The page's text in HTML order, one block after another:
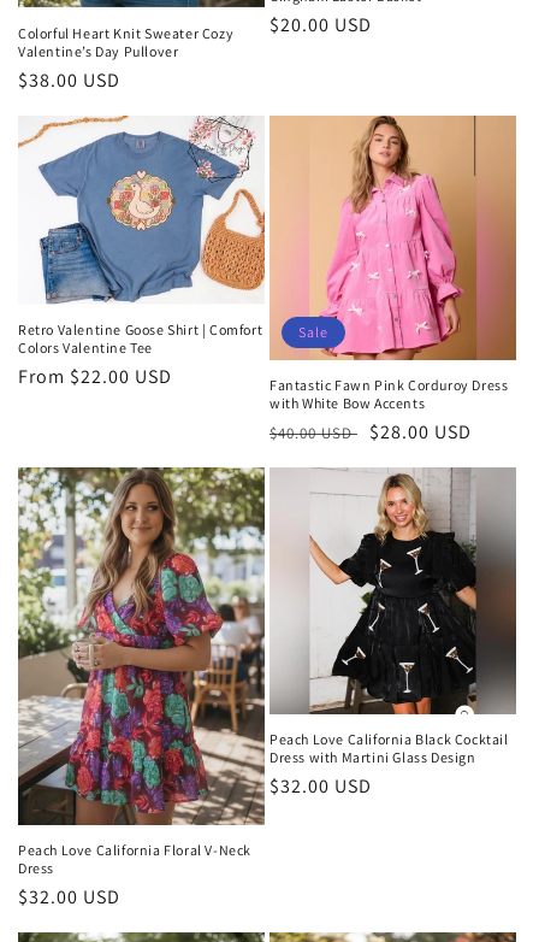
Colorful Heart Knit Sweater Cozy
Valentine’s Day Pullover
Regular
$38.00 USD
Regular
$20.00 USD
Retro Valentine Goose Shirt | Comfort
Colors Valentine Tee
Regular
From $22.00 USD
Sale
Fantastic Fawn Pink Corduroy Dress
with White Bow Accents
Regular
$40.00 USD
Sale
$28.00 USD
Peach Love California Floral V-Neck
Dress
Regular
$32.00 USD
Peach Love California Black Cocktail
Dress with Martini Glass Design
Regular
$32.00 USD